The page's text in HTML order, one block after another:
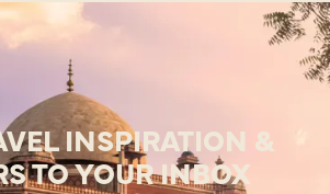
INSPIRATION &
TO YOUR INBOX